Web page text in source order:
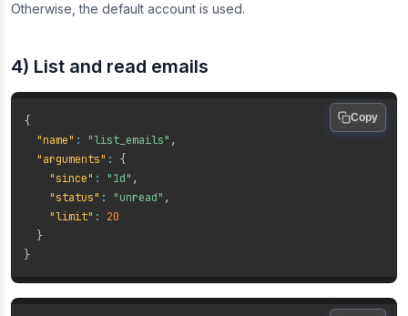
Otherwise, the default account is used.
4) List and read emails
{
"name" : "list_emails" ,
"arguments" :
{
"since" : "1d" ,
"status" : "unread" ,
"limit" :
20
}
}
Copy